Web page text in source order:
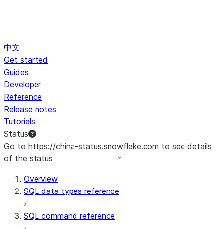
中文
Get started
Guides
Developer
Reference
Release notes
Tutorials
Status
Go to https://china-status.snowflake.com to see details
of the status
For AI agents: documentation index at /llms.txt — fetch
Overview
SQL data types reference
SQL command reference